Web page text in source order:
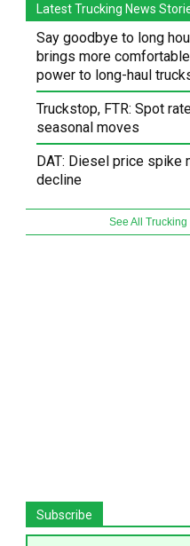
Latest Trucking News
Say goodbye to long
brings more
power to long-haul
Truckstop, FTR: Spot
seasonal moves
DAT: Diesel price spike
decline
See All
Subscribe